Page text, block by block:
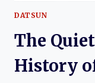
DATSUN
The
History